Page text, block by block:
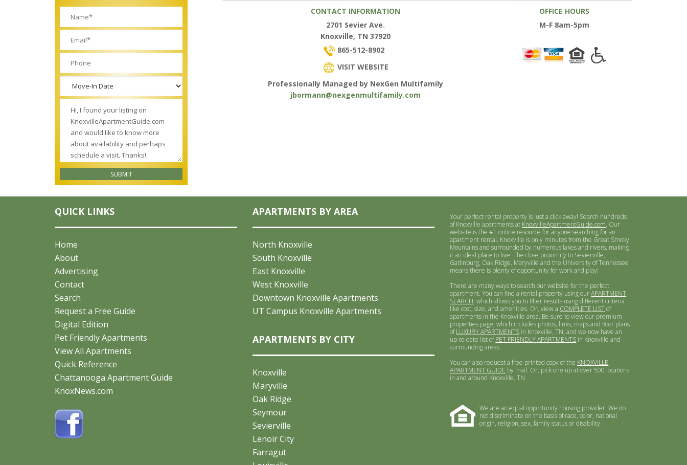
CONTACT INFORMATION
2701 Sevier Ave.
Knoxville, TN 37920
865-512-8902
VISIT WEBSITE
Professionally Managed by NexGen Multifamily
jbormann@nexgenmultifamily.com
OFFICE HOURS
M-F 8am-5pm
QUICK LINKS
Home
About
Advertising
Contact
Search
Request a Free Guide
Digital Edition
Pet Friendly Apartments
View All Apartments
Quick Reference
Chattanooga Apartment Guide
KnoxNews.com
APARTMENTS BY AREA
North Knoxville
South Knoxville
East Knoxville
West Knoxville
Downtown Knoxville Apartments
UT Campus Knoxville Apartments
APARTMENTS BY CITY
Knoxville
Maryville
Oak Ridge
Seymour
Sevierville
Lenoir City
Farragut
Your perfect rental property is just a click away! Search hundreds
of Knoxville apartments at KnoxvilleApartmentGuide.com. Our
website is the #1 online resource for anyone searching for an
apartment rental. Knoxville is only minutes from the Great Smoky
Mountains and surrounded by numerous lakes and rivers, making
it an ideal place to live. The close proximity to Sevierville,
Gatlinburg, Oak Ridge, Maryville and the University of Tennessee
means there is plenty of opportunity for work and play!
There are many ways to search our website for the perfect
apartment. You can find a rental property using ourAPARTMENT
SEARCH, which allows you to filter results using different criteria
like cost, size, and amenities. Or, view a COMPLETE LISTof
apartments in the Knoxville area. Be sure to view our premium
properties page, which includes photos, links, maps and floor plans
ofLUXURY APARTMENTS in Knoxville, TN, and we now have an
up-to-date list ofPET FRIENDLY APARTMENTS in Knoxville and
surrounding areas.
You can also request a free printed copy of the KNOXVILLE
APARTMENT GUIDE by mail. Or, pick one up at over 500 locations
in and around Knoxville, TN.
We are an equal opportunity housing provider. We do
not discriminate on the basis of race, color, national
origin, religion, sex, family status or disability.